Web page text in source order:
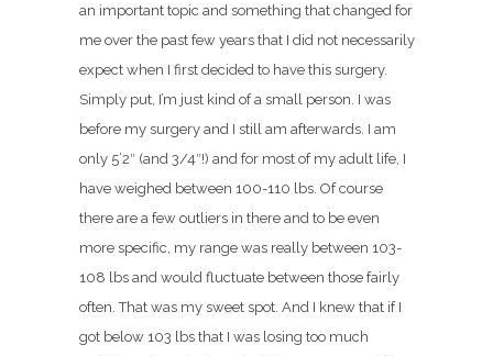
an important topic and something that changed for
me over the past few years that I did not necessarily
expect when I first decided to have this surgery.
Simply put, I’m just kind of a small person. I was
before my surgery and I still am afterwards. I am
only 5’2″ (and 3/4″!) and for most of my adult life, I
have weighed between 100-110 lbs. Of course
there are a few outliers in there and to be even
more specific, my range was really between 103-
108 lbs and would fluctuate between those fairly
often. That was my sweet spot. And I knew that if I
got below 103 lbs that I was losing too much